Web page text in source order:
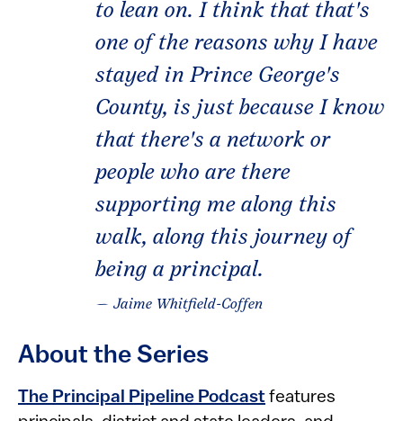
to lean on. I think that that's
one of the reasons why I have
stayed in Prince George's
County, is just because I know
that there's a network or
people who are there
supporting me along this
walk, along this journey of
being a principal.
— Jaime Whitfield-Coffen
About the Series
The Principal Pipeline Podcast features